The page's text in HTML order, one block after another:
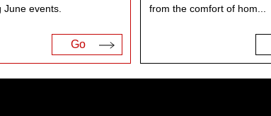
June events.
Go
from the comfort of hom